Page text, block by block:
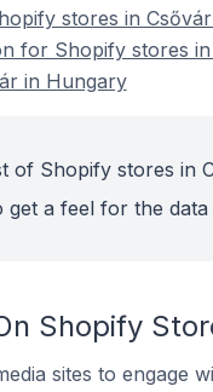
stores in
for Shopify stores
in Hungary
of Shopify stores in
a feel for the data
Shopify
sites to engage